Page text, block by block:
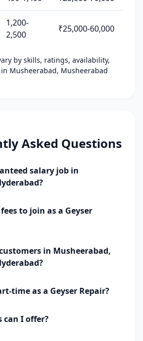
1,200-
2,500
₹25,000-60,000
by skills, ratings, availability,
Musheerabad, Musheerabad
Asked Questions
salary job in
to join as a Geyser
in Musheerabad,
time as a Geyser Repair?
can I offer?